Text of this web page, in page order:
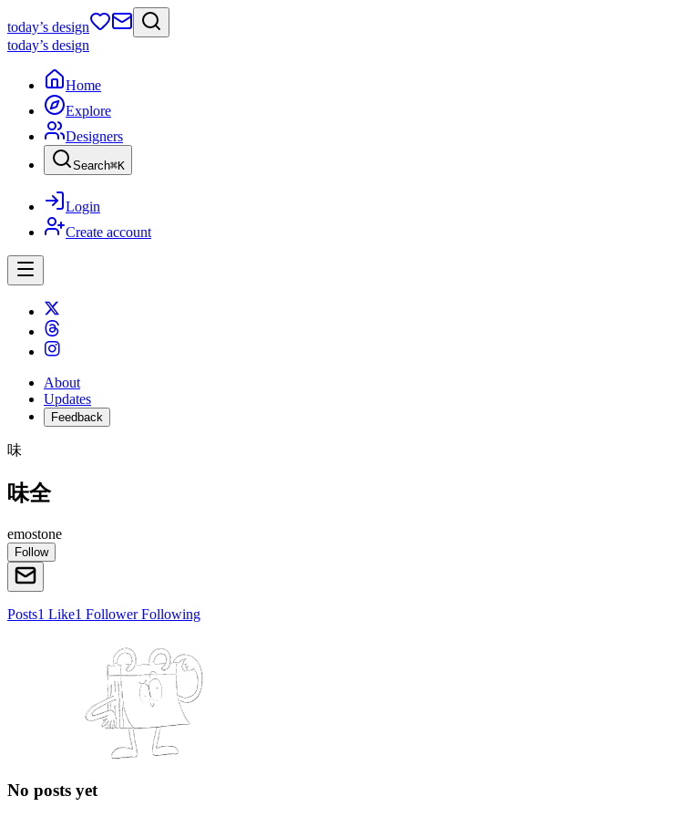
today’s design
today’s design
Home
Explore
Designers
Search⌘K
Login
Create account
About
Updates
Feedback
味
味全
emostone
Follow
Posts1 Like1 FollowerFollowing
No posts yet